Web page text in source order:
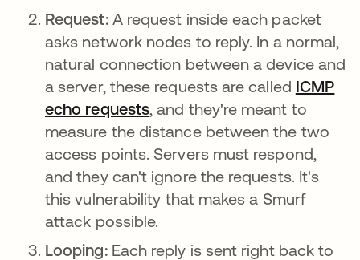
Request: A request inside each packet
asks network nodes to reply. In a normal,
natural connection between a device and
a server, these requests are called ICMP
echo requests, and they're meant to
measure the distance between the two
access points. Servers must respond,
and they can't ignore the requests. It's
this vulnerability that makes a Smurf
attack possible.
Looping: Each reply is sent right back to